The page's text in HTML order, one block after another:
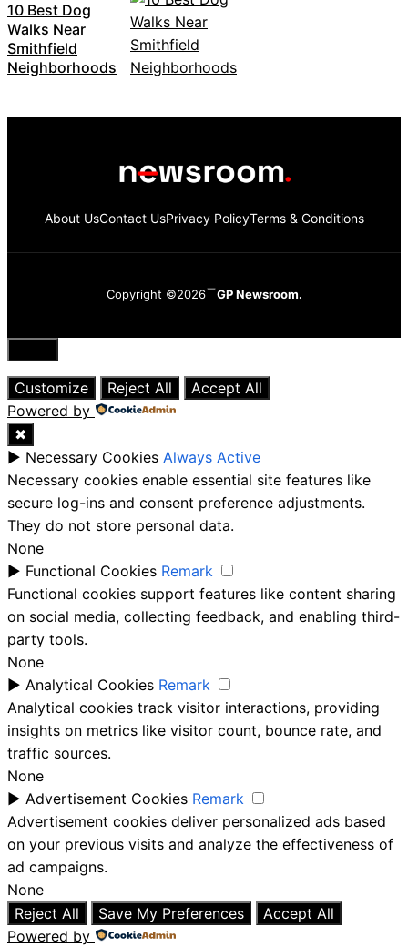
10 Best Dog
Walks Near
Smithfield
Neighborhoods
About UsContact UsPrivacy PolicyTerms & Conditions
Copyright ©2026 GP Newsroom.
Close
Customize
Reject All
Accept All
Powered by
✖
► Necessary Cookies Always Active
Necessary cookies enable essential site features like
secure log-ins and consent preference adjustments.
They do not store personal data.
None
► Functional Cookies Remark
Functional cookies support features like content sharing
on social media, collecting feedback, and enabling third-
party tools.
None
► Analytical Cookies Remark
Analytical cookies track visitor interactions, providing
insights on metrics like visitor count, bounce rate, and
traffic sources.
None
► Advertisement Cookies Remark
Advertisement cookies deliver personalized ads based
on your previous visits and analyze the effectiveness of
ad campaigns.
None
Reject All
Save My Preferences
Accept All
Powered by